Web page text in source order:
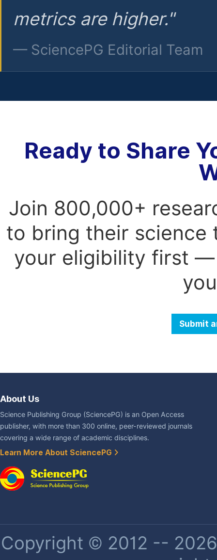
metrics are higher."
— SciencePG Editorial Team
Ready to Share
Join 800,000+
to bring their science
your eligibility first —
Submit
About Us
Science Publishing Group (SciencePG) is an Open Access
publisher, with more than 300 online, peer-reviewed journals
covering a wide range of academic disciplines.
Learn More About SciencePG
Copyright © 2012 --